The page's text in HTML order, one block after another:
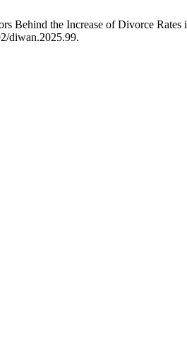
Behind the Increase of Divorce
diwan.2025.99.